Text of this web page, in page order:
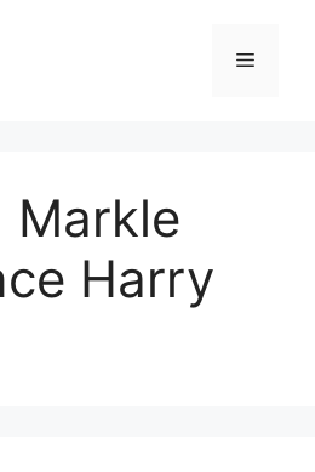
Menu
Markle
Harry